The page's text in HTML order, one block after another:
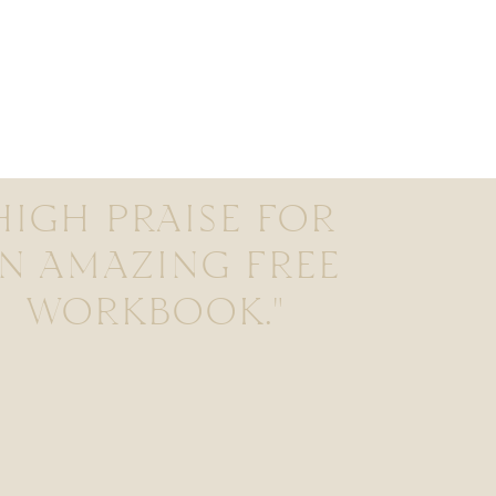
PRAISE FOR
AMAZING FREE
WORKBOOK."